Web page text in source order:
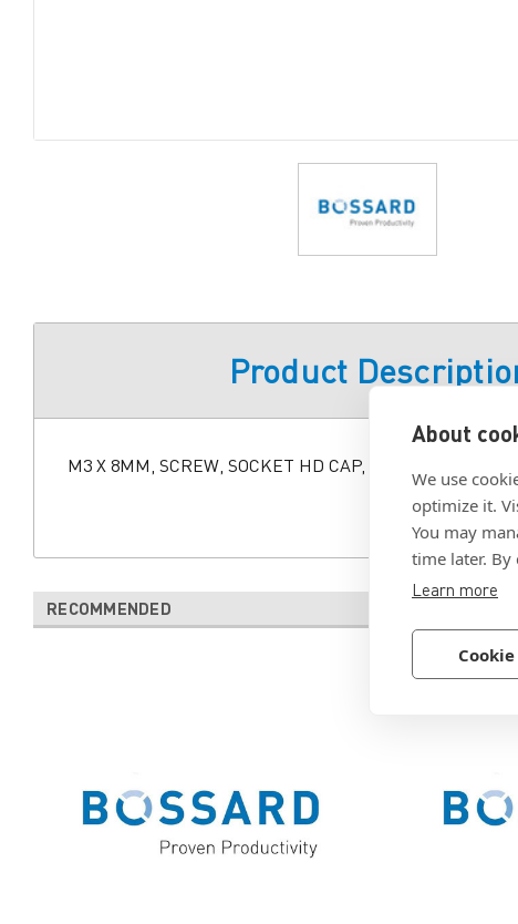
About
We use
optimize it.
You may
time later. By
Learn more
Product
M3 X 8MM, SCREW, SOCKET HD CAP, ALLOY STL, BLACK
RECOMMENDED